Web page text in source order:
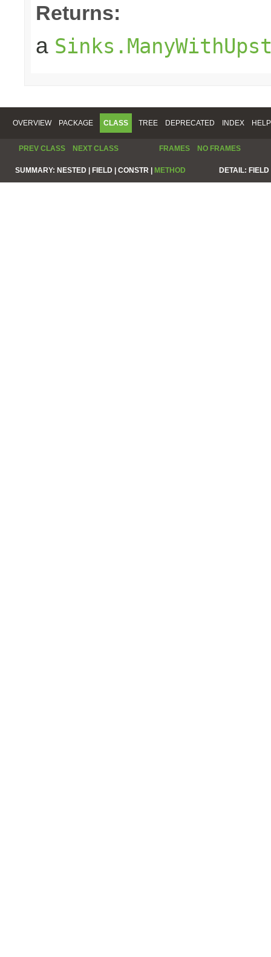
Returns:
a
OVERVIEW PACKAGE CLASS TREE DEPRECATED INDEX HELP
PREV CLASS NEXT CLASS FRAMES NO FRAMES
SUMMARY: NESTED | FIELD | CONSTR | METHOD DETAIL: